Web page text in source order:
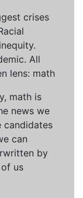
crises
All
lens: math
math is
news we
candidates
can
by
us